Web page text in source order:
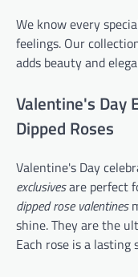
We know every
feelings. Our
adds beauty and
Valentine's Day
Dipped Roses
Valentine's Day
exclusivesare perfect
dipped rose valentines
shine. They are the
Each rose is a lasting